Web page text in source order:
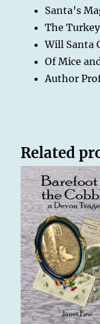
Santa’s
The
Will Santa
Of Mice
Author
Related